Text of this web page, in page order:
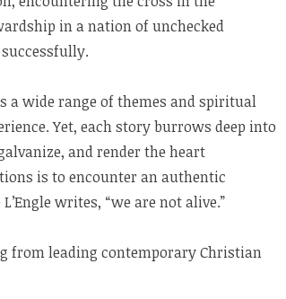
in a nation of unchecked
a wide range of themes and spiritual
Yet, each story burrows deep into
and render the heart
is to encounter an authentic
writes, “we are not alive.”
from leading contemporary Christian